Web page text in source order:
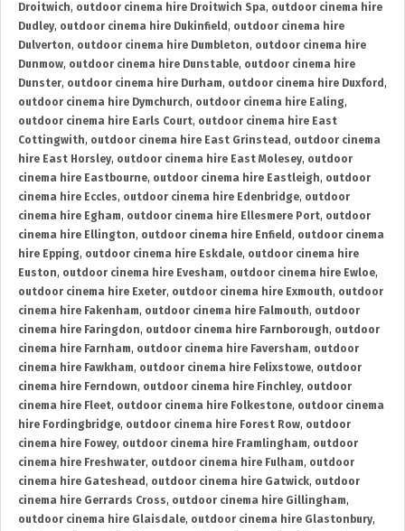
Droitwich, outdoor cinema hire Droitwich Spa, outdoor cinema hire
Dudley, outdoor cinema hire Dukinfield , outdoor cinema hire
Dulverton, outdoor cinema hire Dumbleton, outdoor cinema hire
Dunmow, outdoor cinema hire Dunstable, outdoor cinema hire
Dunster, outdoor cinema hire Durham, outdoor cinema hire Duxford ,
outdoor cinema hire Dymchurch, outdoor cinema hire Ealing,
outdoor cinema hire Earls Court, outdoor cinema hire East
Cottingwith, outdoor cinema hire East Grinstead , outdoor cinema
hire East Horsley, outdoor cinema hire East Molesey, outdoor
cinema hire Eastbourne, outdoor cinema hire Eastleigh, outdoor
cinema hire Eccles, outdoor cinema hire Edenbridge, outdoor
cinema hire Egham, outdoor cinema hire Ellesmere Port, outdoor
cinema hire Ellington, outdoor cinema hire Enfield , outdoor cinema
hire Epping, outdoor cinema hire Eskdale, outdoor cinema hire
Euston, outdoor cinema hire Evesham, outdoor cinema hire Ewloe,
outdoor cinema hire Exeter, outdoor cinema hire Exmouth, outdoor
cinema hire Fakenham, outdoor cinema hire Falmouth, outdoor
cinema hire Faringdon, outdoor cinema hire Farnborough, outdoor
cinema hire Farnham, outdoor cinema hire Faversham, outdoor
cinema hire Fawkham, outdoor cinema hire Felixstowe, outdoor
cinema hire Ferndown, outdoor cinema hire Finchley, outdoor
cinema hire Fleet, outdoor cinema hire Folkestone, outdoor cinema
hire Fordingbridge, outdoor cinema hire Forest Row, outdoor
cinema hire Fowey, outdoor cinema hire Framlingham, outdoor
cinema hire Freshwater, outdoor cinema hire Fulham, outdoor
cinema hire Gateshead , outdoor cinema hire Gatwick, outdoor
cinema hire Gerrards Cross, outdoor cinema hire Gillingham,
outdoor cinema hire Glaisdale, outdoor cinema hire Glastonbury,